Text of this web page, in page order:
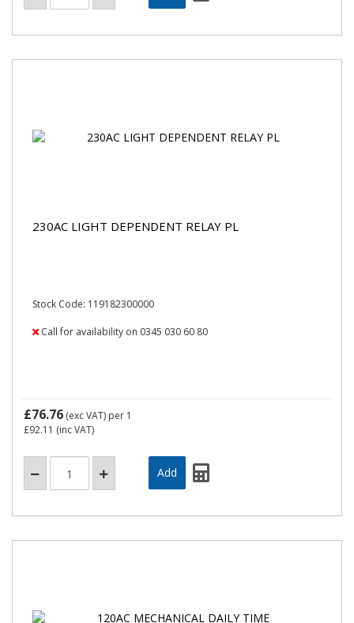
230AC LIGHT DEPENDENT RELAY PL
Stock Code: 119182300000
Call for availability on 0345 030 60 80
£76.76 (exc VAT) per 1
£92.11 (inc VAT)